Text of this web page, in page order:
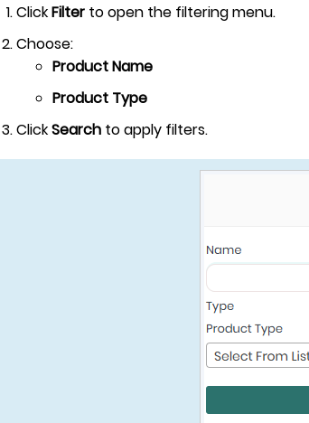
ClickFilter to open the filtering menu.
Choose:
Product Name
Product Type
ClickSearch to apply filters.